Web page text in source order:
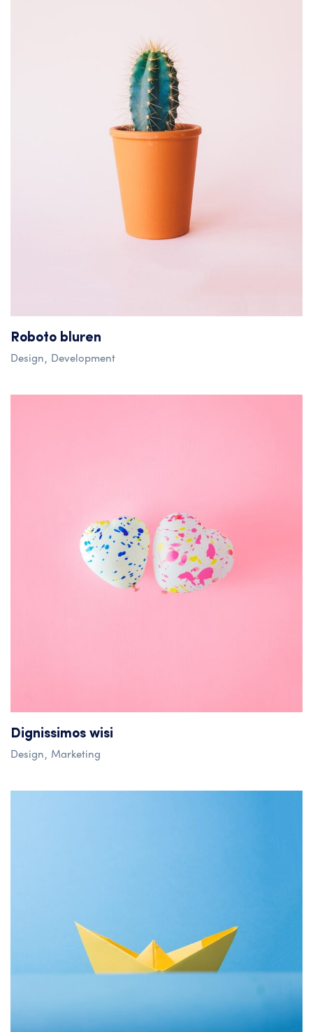
Roboto bluren
Design Development
Dignissimos wisi
Design Marketing